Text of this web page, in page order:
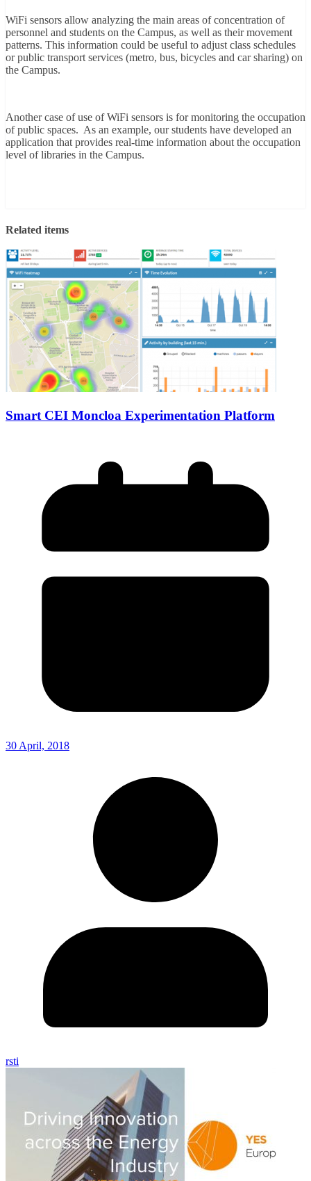
WiFi sensors allow analyzing the main areas of concentration of
personnel and students on the Campus, as well as their movement
patterns. This information could be useful to adjust class schedules
or public transport services (metro, bus, bicycles and car sharing) on
the Campus.
Another case of use of WiFi sensors is for monitoring the occupation
of public spaces. As an example, our students have developed an
application that provides real-time information about the occupation
level of libraries in the Campus.
Smart CEI Moncloa Experimentation Platform
30 April, 2018
rsti